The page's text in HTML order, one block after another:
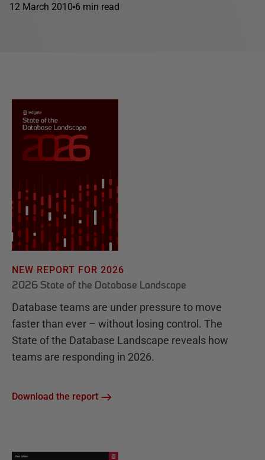
12 March 2010 6 min read